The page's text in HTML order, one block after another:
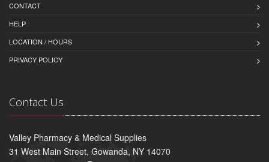
CONTACT
HELP
LOCATION / HOURS
PRIVACY POLICY
Contact Us
Valley Pharmacy & Medical Supplies
31 West Main Street, Gowanda, NY 14070